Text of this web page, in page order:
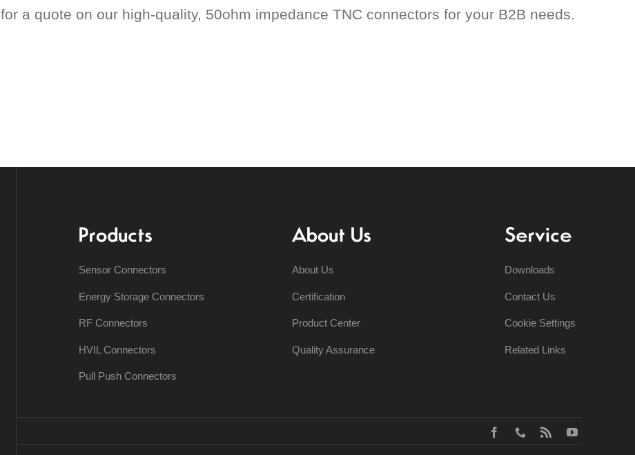
for a quote on our high-quality, 50ohm impedance TNC connectors for your B2B needs.
Products
Sensor Connectors
Energy Storage Connectors
RF Connectors
HVIL Connectors
Pull Push Connectors
About Us
About Us
Certification
Product Center
Quality Assurance
Service
Downloads
Contact Us
Cookie Settings
Related Links